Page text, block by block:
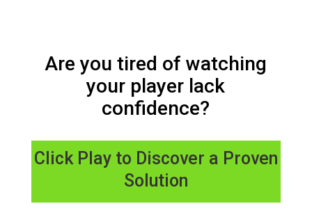
Are you tired of watching
your player lack
confidence?
Click Play to Discover a Proven
Solution